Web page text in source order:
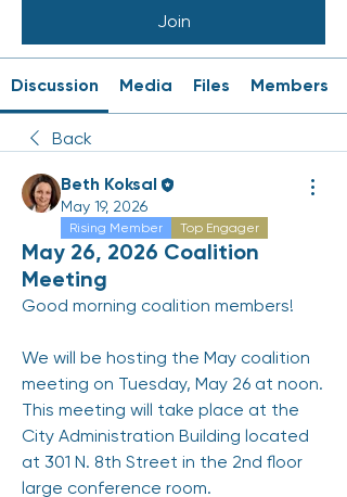
Join
Discussion Media Files Members
Back
Beth Koksal
May 19, 2026
Rising Member Top Engager
May 26, 2026 Coalition
Meeting
Good morning coalition members!
We will be hosting the May coalition
meeting on Tuesday, May 26 at noon.
This meeting will take place at the
City Administration Building located
at 301 N. 8th Street in the 2nd floor
large conference room.